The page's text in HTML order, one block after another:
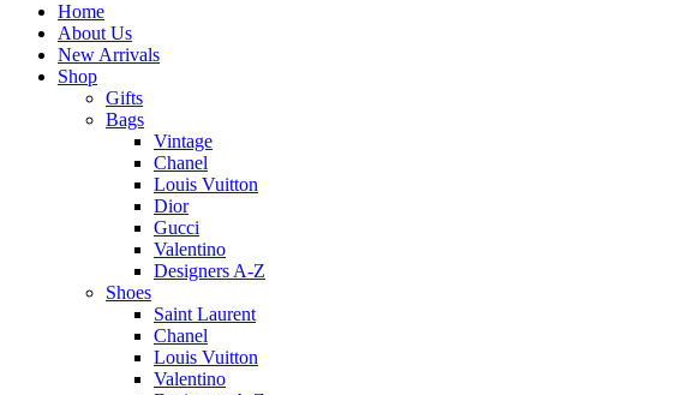
Home
About Us
New Arrivals
Shop
Gifts
Bags
Vintage
Chanel
Louis Vuitton
Dior
Gucci
Valentino
Designers A-Z
Shoes
Saint Laurent
Chanel
Louis Vuitton
Valentino